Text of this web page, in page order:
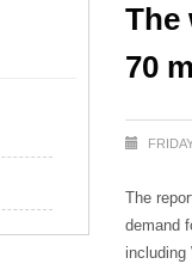
The
70
The
demand
including